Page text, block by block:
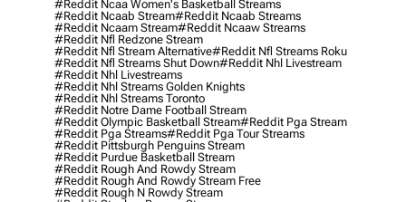
#reddit Ncaa Women's Basketball Streams
#reddit Ncaab Stream#reddit Ncaab Streams
#reddit Ncaam Stream#reddit Ncaaw Streams
#reddit Nfl Redzone Stream
#reddit Nfl Stream Alternative#reddit Nfl Streams Roku
#reddit Nfl Streams Shut Down#reddit Nhl Livestream
#reddit Nhl Livestreams
#reddit Nhl Streams Golden Knights
#reddit Nhl Streams Toronto
#reddit Notre Dame Football Stream
#reddit Olympic Basketball Stream#reddit Pga Stream
#reddit Pga Streams#reddit Pga Tour Streams
#reddit Pittsburgh Penguins Stream
#reddit Purdue Basketball Stream
#reddit Rough And Rowdy Stream
#reddit Rough And Rowdy Stream Free
#reddit Rough N Rowdy Stream